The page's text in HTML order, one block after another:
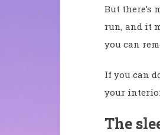
But there’s
run, and it
you can
If you can
your
The